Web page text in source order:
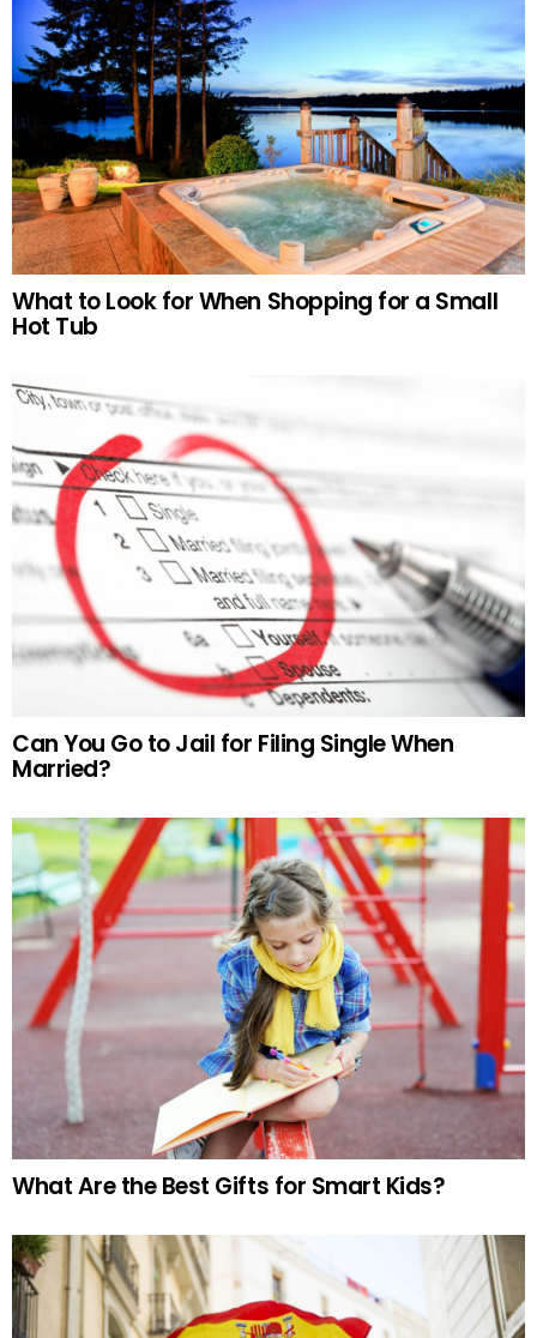
What to Look for When Shopping for a Small
Hot Tub
Can You Go to Jail for Filing Single When
Married?
What Are the Best Gifts for Smart Kids?